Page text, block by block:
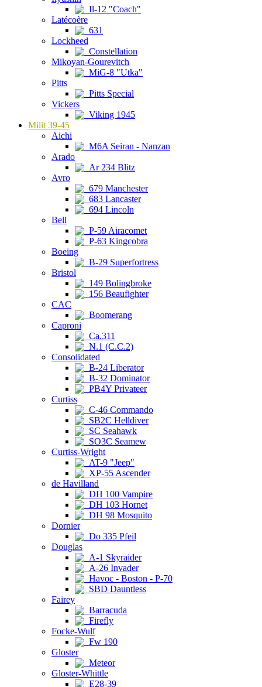
Il-12 "Coach"
Latécoère
631
Lockheed
Constellation
Mikoyan-Gourevitch
MiG-8 "Utka"
Pitts
Pitts Special
Vickers
Viking 1945
Milit 39-45
Aichi
M6A Seiran - Nanzan
Arado
Ar 234 Blitz
Avro
679 Manchester
683 Lancaster
694 Lincoln
Bell
P-59 Airacomet
P-63 Kingcobra
Boeing
B-29 Superfortress
Bristol
149 Bolingbroke
156 Beaufighter
CAC
Boomerang
Caproni
Ca.311
N.1 (C.C.2)
Consolidated
B-24 Liberator
B-32 Dominator
PB4Y Privateer
Curtiss
C-46 Commando
SB2C Helldiver
SC Seahawk
SO3C Seamew
Curtiss-Wright
AT-9 "Jeep"
XP-55 Ascender
de Havilland
DH 100 Vampire
DH 103 Hornet
DH 98 Mosquito
Dornier
Do 335 Pfeil
Douglas
A-1 Skyraider
A-26 Invader
Havoc - Boston - P-70
SBD Dauntless
Fairey
Barracuda
Firefly
Focke-Wulf
Fw 190
Gloster
Meteor
Gloster-Whittle
E28-39